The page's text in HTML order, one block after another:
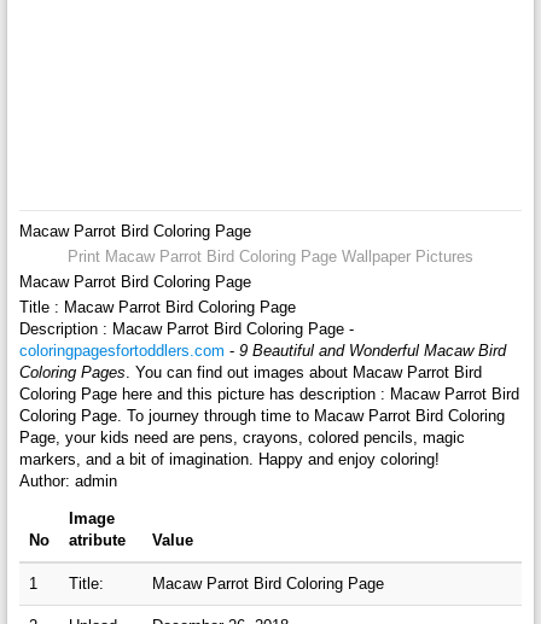
Macaw Parrot Bird Coloring Page
Print Macaw Parrot Bird Coloring Page Wallpaper Pictures
Macaw Parrot Bird Coloring Page
Title : Macaw Parrot Bird Coloring Page
Description : Macaw Parrot Bird Coloring Page -
coloringpagesfortoddlers.com - 9 Beautiful and Wonderful Macaw Bird
Coloring Pages . You can find out images about Macaw Parrot Bird
Coloring Page here and this picture has description : Macaw Parrot Bird
Coloring Page. To journey through time to Macaw Parrot Bird Coloring
Page, your kids need are pens, crayons, colored pencils, magic
markers, and a bit of imagination. Happy and enjoy coloring!
Author: admin
No
Image
atribute
Value
1 Title: Macaw Parrot Bird Coloring Page